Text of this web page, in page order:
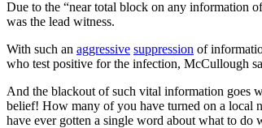
Due to the “near total block on any information
was the lead witness.
With such an aggressive suppression of
who test positive for the infection, McCullough
And the blackout of such vital information goes
belief! How many of you have turned on a local
have ever gotten a single word about what to